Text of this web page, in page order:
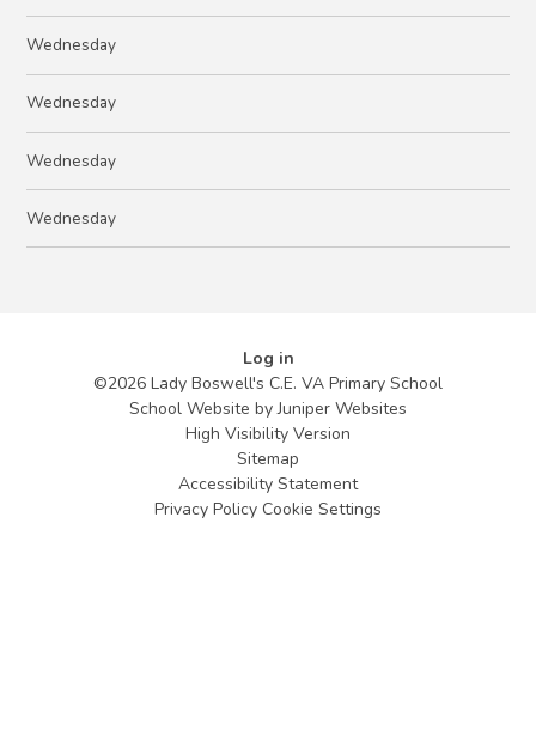
Wednesday
Wednesday
Wednesday
Wednesday
Log in
©2026 Lady Boswell's C.E. VA Primary School
School Website byJuniper Websites
High Visibility Version
Sitemap
Accessibility Statement
Privacy Policy Cookie Settings